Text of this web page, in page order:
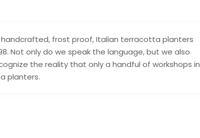
frost proof, Italian terracotta planters
Not only do we speak the language, but we also
the reality that only a handful of workshops in
planters.